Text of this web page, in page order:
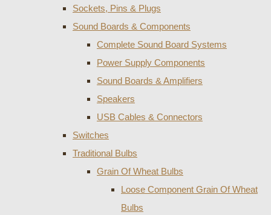
Sockets, Pins & Plugs
Sound Boards & Components
Complete Sound Board Systems
Power Supply Components
Sound Boards & Amplifiers
Speakers
USB Cables & Connectors
Switches
Traditional Bulbs
Grain Of Wheat Bulbs
Loose Component Grain Of Wheat
Bulbs